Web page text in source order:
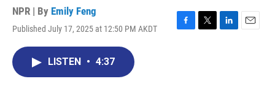
NPR | By Emily Feng
Published July 17, 2025 at 12:50 PM AKDT
F
T
L
E
LISTEN • 4:37